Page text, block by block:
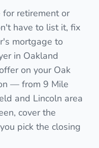
retirement or
have to list it, fix
mortgage to
in Oakland
on your Oak
— from 9 Mile
and Lincoln area
cover the
pick the closing